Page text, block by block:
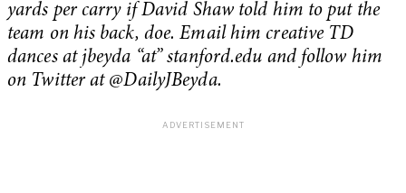
yards per carry if David Shaw told him to put the
team on his back, doe. Email him creative TD
dances at jbeyda “at” stanford.edu and follow him
on Twitter at @DailyJBeyda.